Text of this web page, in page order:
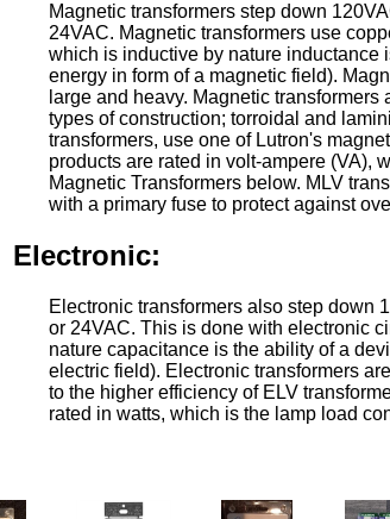
Magnetic transformers step down
24VAC. Magnetic transformers use
which is inductive by nature inductance
energy in form of a magnetic field).
large and heavy. Magnetic
types of construction; torroidal and
transformers, use one of Lutron's
products are rated in volt-ampere (VA),
Magnetic Transformers below. MLV
with a primary fuse to protect against
Electronic:
Electronic transformers also step down
or 24VAC. This is done with electronic
nature capacitance is the ability of a
electric field). Electronic transformers
to the higher efficiency of ELV
rated in watts, which is the lamp load